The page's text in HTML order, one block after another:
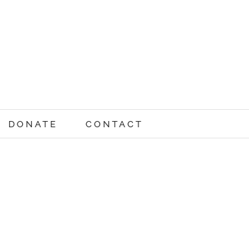
DONATE CONTACT